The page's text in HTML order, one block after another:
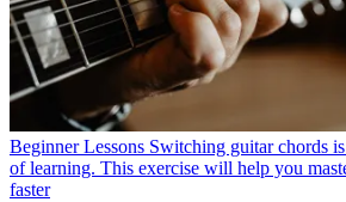
Beginner Lessons Switching guitar chords
of learning. This exercise will help you
faster